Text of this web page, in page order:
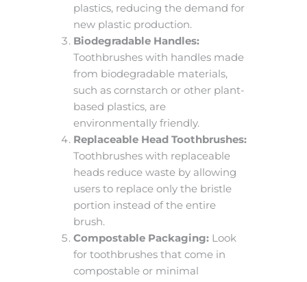
plastics, reducing the demand for
new plastic production.
Biodegradable Handles:
Toothbrushes with handles made
from biodegradable materials,
such as cornstarch or other plant-
based plastics, are
environmentally friendly.
Replaceable Head Toothbrushes:
Toothbrushes with replaceable
heads reduce waste by allowing
users to replace only the bristle
portion instead of the entire
brush.
Compostable Packaging:Look
for toothbrushes that come in
compostable or minimal